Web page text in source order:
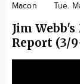
Macon Tue.
Jim
Report (3/